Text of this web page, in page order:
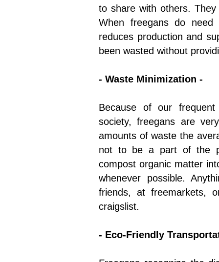
to share with others.
When freegans do
reduces production and
been wasted without
- Waste Minimization -
Because of our
society, freegans are
amounts of waste the
not to be a part of the
compost organic matter
whenever possible.
friends, at freemarkets,
craigslist.
- Eco-Friendly